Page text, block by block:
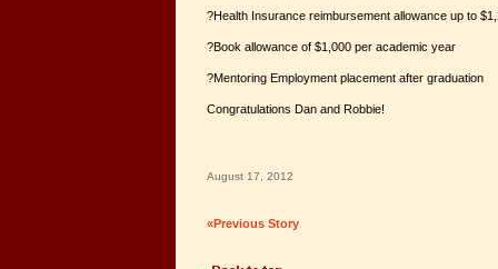
?Health Insurance reimbursement allowance up to
?Book allowance of $1,000 per academic year
?Mentoring Employment placement after graduation
Congratulations Dan and Robbie!
August 17, 2012
«Previous Story